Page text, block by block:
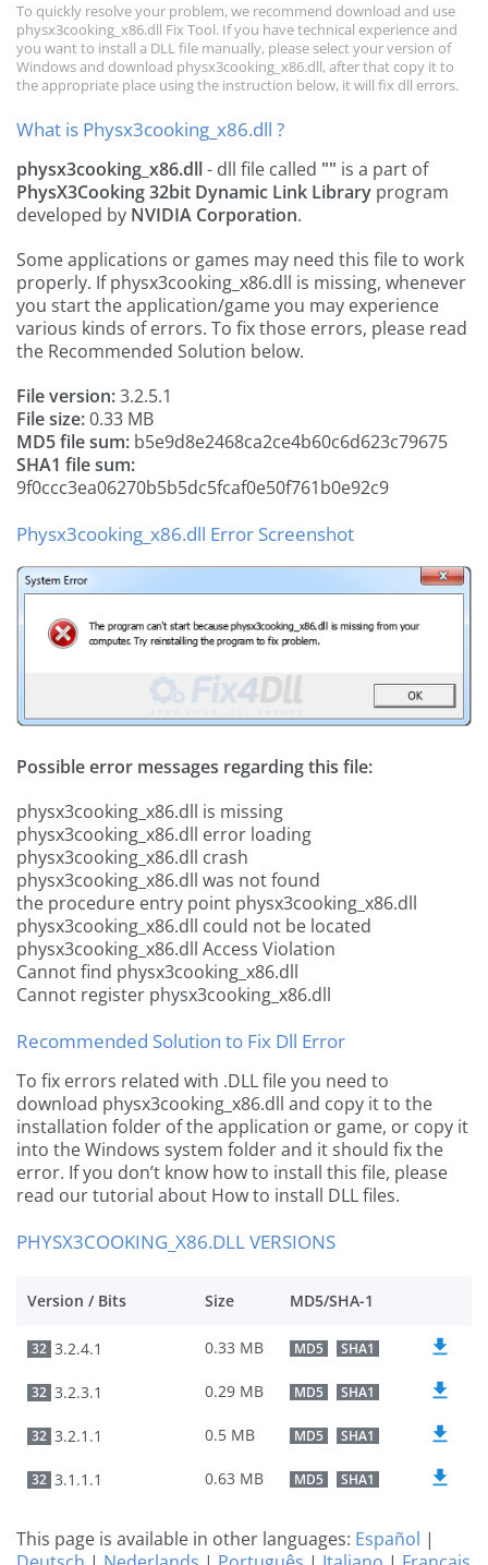
To quickly resolve your problem, we recommend download and use
physx3cooking_x86.dll Fix Tool. If you have technical experience and
you want to install a DLL file manually, please select your version of
Windows and download physx3cooking_x86.dll, after that copy it to
the appropriate place using the instruction below, it will fix dll errors.
What is Physx3cooking_x86.dll ?
physx3cooking_x86.dll- dll file called "" is a part of
PhysX3Cooking 32bit Dynamic Link Library program
developed by NVIDIA Corporation.
Some applications or games may need this file to work
properly. If physx3cooking_x86.dll is missing, whenever
you start the application/game you may experience
various kinds of errors. To fix those errors, please read
the Recommended Solution below.
File version:3.2.5.1
File size:0.33 MB
MD5 file sum: b5e9d8e2468ca2ce4b60c6d623c79675
SHA1 file sum:
9f0ccc3ea06270b5b5dc5fcaf0e50f761b0e92c9
Physx3cooking_x86.dll Error Screenshot
Possible error messages regarding this file:
physx3cooking_x86.dll is missing
physx3cooking_x86.dll error loading
physx3cooking_x86.dll crash
physx3cooking_x86.dll was not found
the procedure entry point physx3cooking_x86.dll
physx3cooking_x86.dll could not be located
physx3cooking_x86.dll Access Violation
Cannot find physx3cooking_x86.dll
Cannot register physx3cooking_x86.dll
Recommended Solution to Fix Dll Error
To fix errors related with .DLL file you need to
download physx3cooking_x86.dll and copy it to the
installation folder of the application or game, or copy it
into the Windows system folder and it should fix the
error. If you don’t know how to install this file, please
read our tutorial about How to install DLL files.
PHYSX3COOKING_X86.DLL VERSIONS
Version / Bits Size MD5/SHA-1
32 3.2.4.1 0.33 MB MD5 SHA1
32 3.2.3.1 0.29 MB MD5 SHA1
32 3.2.1.1 0.5 MB MD5 SHA1
32 3.1.1.1 0.63 MB MD5 SHA1
This page is available in other languages: Español |